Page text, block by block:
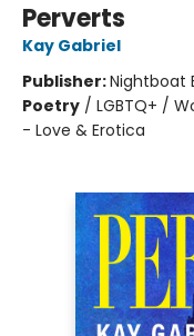
Perverts
Kay Gabriel
Publisher:Nightboat
Poetry / LGBTQ+ /
- Love & Erotica